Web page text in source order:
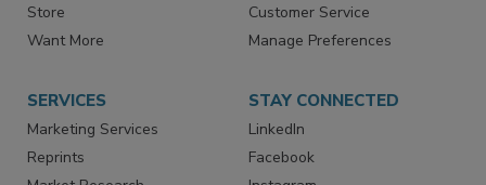
Store
Want More
Customer Service
Manage Preferences
SERVICES
Marketing Services
Reprints
STAY CONNECTED
LinkedIn
Facebook